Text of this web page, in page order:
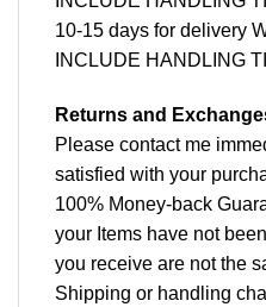
10-15 days for delivery
INCLUDE HANDLING
Returns and
Please contact me
satisfied with your
100% Money-back
your Items have not
you receive are not the
Shipping or handling